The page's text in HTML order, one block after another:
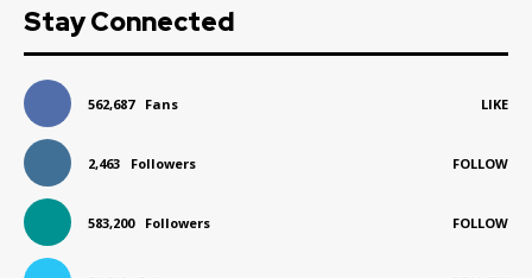
Stay Connected
562,687 Fans LIKE
2,463 Followers FOLLOW
583,200 Followers FOLLOW